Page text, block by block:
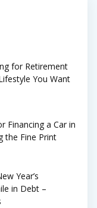
for Retirement
You Want
Financing a Car in
the Fine Print
Year’s
in Debt –